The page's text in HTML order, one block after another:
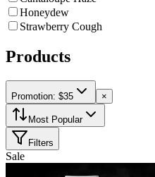
Honeydew
Strawberry Cough
Products
Promotion: $35 ×
Most Popular
Filters
Sale